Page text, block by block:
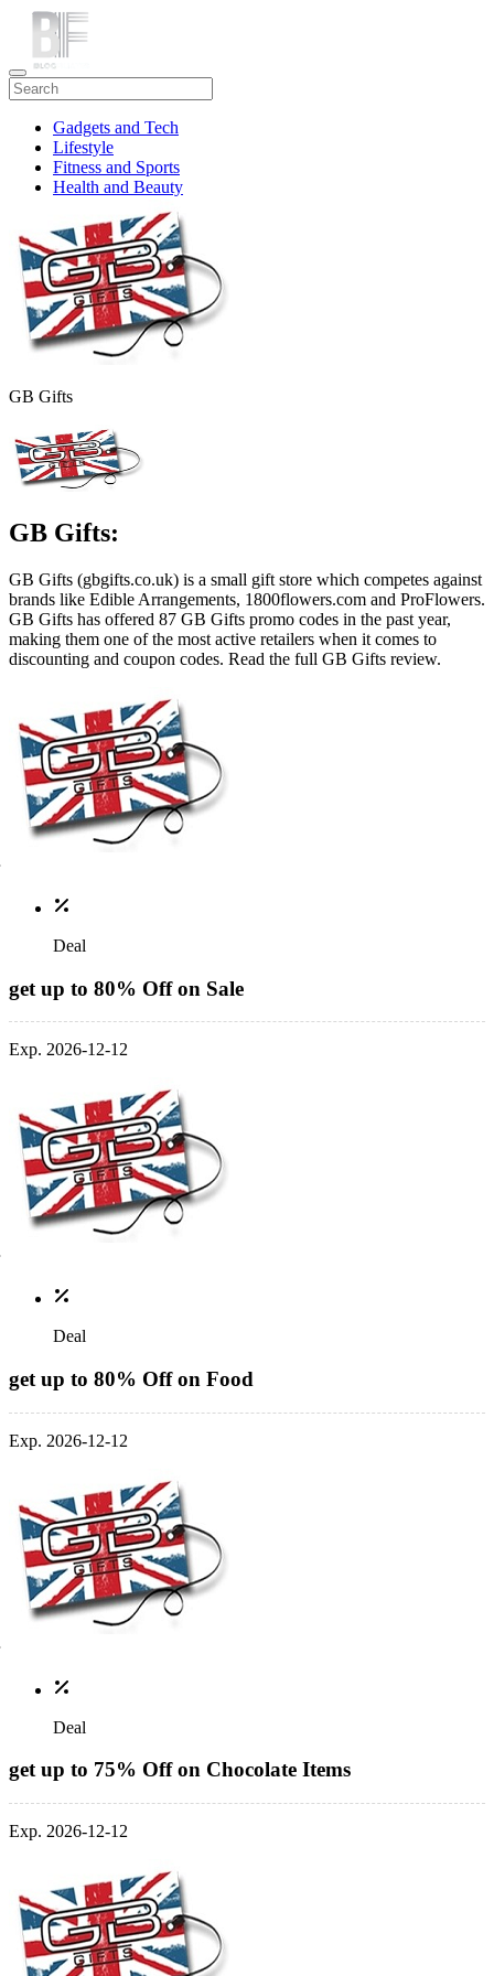
Gadgets and Tech
Lifestyle
Fitness and Sports
Health and Beauty
GB Gifts
GB Gifts:
GB Gifts (gbgifts.co.uk) is a small gift store which competes against
brands like Edible Arrangements, 1800flowers.com and ProFlowers.
GB Gifts has offered 87 GB Gifts promo codes in the past year,
making them one of the most active retailers when it comes to
discounting and coupon codes. Read the full GB Gifts review.
Deal
get up to 80% Off on Sale
Exp. 2026-12-12
Deal
get up to 80% Off on Food
Exp. 2026-12-12
Deal
get up to 75% Off on Chocolate Items
Exp. 2026-12-12